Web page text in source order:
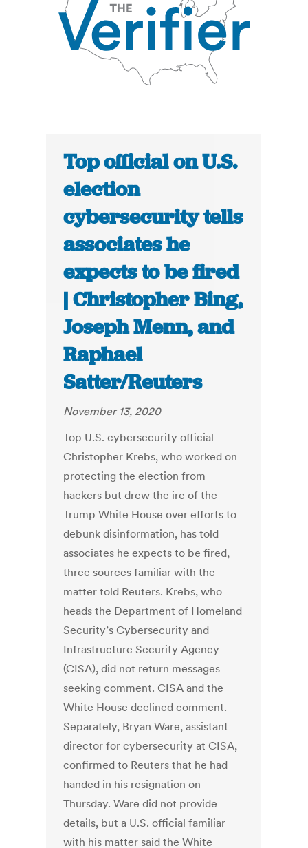
Top official on U.S.
election
cybersecurity tells
associates he
expects to be fired
| Christopher Bing,
Joseph Menn, and
Raphael
Satter/Reuters
November 13, 2020
Top U.S. cybersecurity official
Christopher Krebs, who worked on
protecting the election from
hackers but drew the ire of the
Trump White House over efforts to
debunk disinformation, has told
associates he expects to be fired,
three sources familiar with the
matter told Reuters. Krebs, who
heads the Department of Homeland
Security’s Cybersecurity and
Infrastructure Security Agency
(CISA), did not return messages
seeking comment. CISA and the
White House declined comment.
Separately, Bryan Ware, assistant
director for cybersecurity at CISA,
confirmed to Reuters that he had
handed in his resignation on
Thursday. Ware did not provide
details, but a U.S. official familiar
with his matter said the White